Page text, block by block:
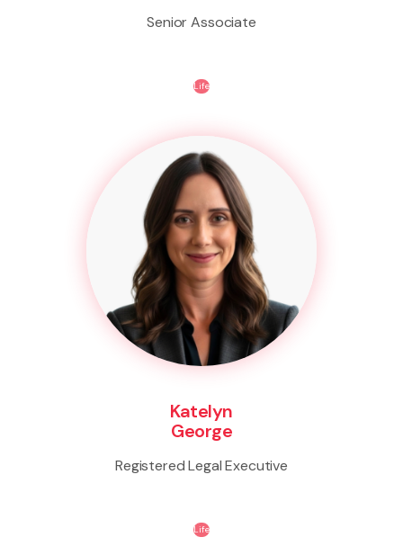
Senior Associate
Life
Katelyn
George
Registered Legal Executive
Life